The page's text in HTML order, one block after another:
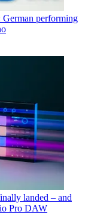
German performing
landed – and
Pro DAW